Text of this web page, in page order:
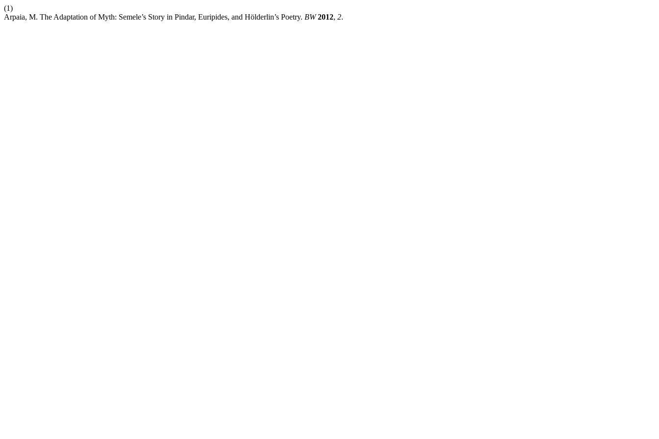
(1)
Arpaia, M. The Adaptation of Myth: Semele’s Story in Pindar, Euripides, and Hölderlin’s Poetry. BW 2012, 2.